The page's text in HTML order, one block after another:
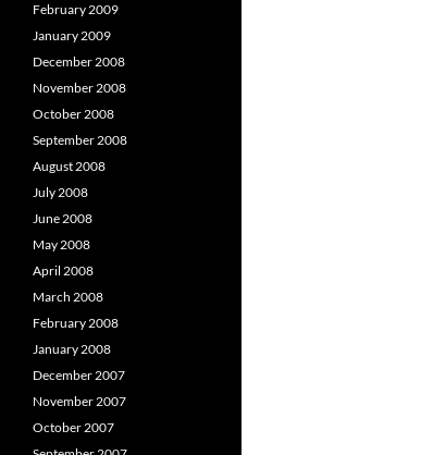
February 2009
January 2009
December 2008
November 2008
October 2008
September 2008
August 2008
July 2008
June 2008
May 2008
April 2008
March 2008
February 2008
January 2008
December 2007
November 2007
October 2007